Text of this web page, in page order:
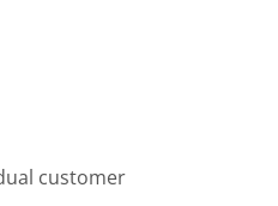
customer